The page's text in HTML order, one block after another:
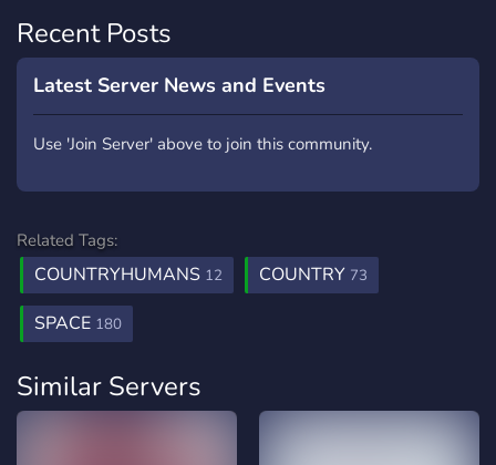
Recent Posts
Latest Server News and Events
Use 'Join Server' above to join this community.
Related Tags:
COUNTRYHUMANS 12 COUNTRY 73
SPACE 180
Similar Servers